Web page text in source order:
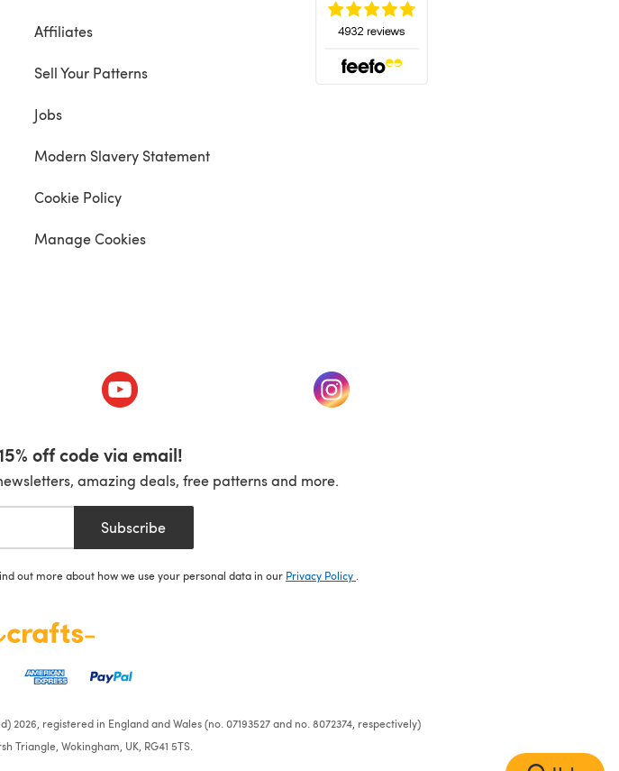
Affiliates
Sell Your Patterns
Jobs
Modern Slavery Statement
Cookie Policy
Manage Cookies
tab) (opens in a new tab) (opens in a new tab)
off code via email!
amazing deals, free patterns and more.
Subscribe
out more about how we use your personal data in our Privacy Policy
registered in England and Wales (no. 07193527 and no. 8072374, respectively)
Triangle, Wokingham, UK, RG41 5TS.